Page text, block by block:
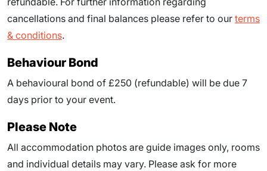
cancellations and final balances please refer to our terms
& conditions.
Behaviour Bond
A behavioural bond of £250 (refundable) will be due 7
days prior to your event.
Please Note
All accommodation photos are guide images only, rooms
and individual details may vary. Please ask for more